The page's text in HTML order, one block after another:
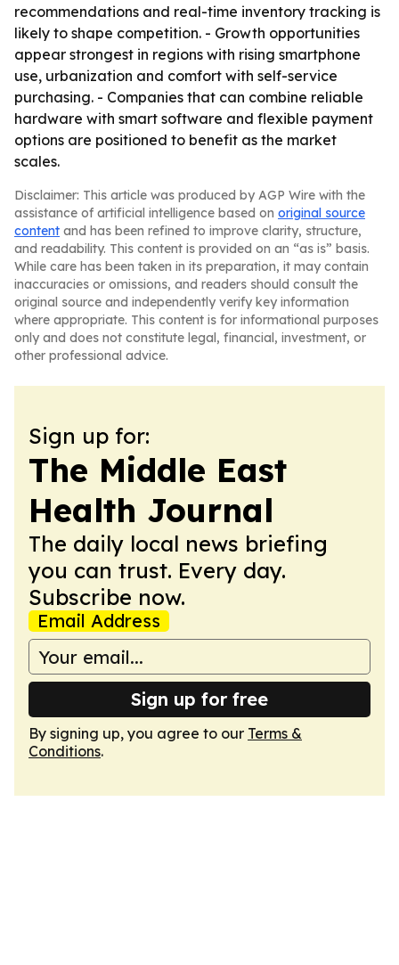
recommendations and real-time inventory tracking is
likely to shape competition. - Growth opportunities
appear strongest in regions with rising smartphone
use, urbanization and comfort with self-service
purchasing. - Companies that can combine reliable
hardware with smart software and flexible payment
options are positioned to benefit as the market
scales.
Disclaimer: This article was produced by AGP Wire with the
assistance of artificial intelligence based on original source
content and has been refined to improve clarity, structure,
and readability. This content is provided on an “as is” basis.
While care has been taken in its preparation, it may contain
inaccuracies or omissions, and readers should consult the
original source and independently verify key information
where appropriate. This content is for informational purposes
only and does not constitute legal, financial, investment, or
other professional advice.
Sign up for:
The Middle East
Health Journal
The daily local news briefing
you can trust. Every day.
Subscribe now.
Email Address
Sign up for free
By signing up, you agree to our Terms &
Conditions.